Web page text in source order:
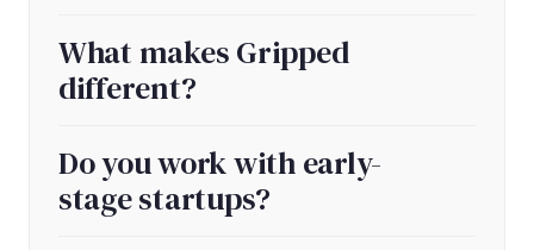
What makes Gripped
different?
Do you work with early-
stage startups?